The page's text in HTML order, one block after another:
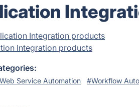
Integration products
Integration products
Service Automation #Workflow